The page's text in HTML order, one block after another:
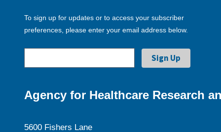
To sign up for updates or to access your subscriber
preferences, please enter your email address below.
Agency for Healthcare Research
5600 Fishers Lane